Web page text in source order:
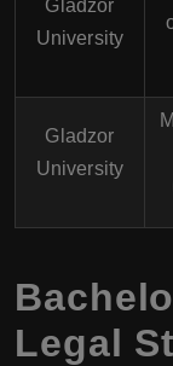
Gladzor
University
Gladzor
University
Legal